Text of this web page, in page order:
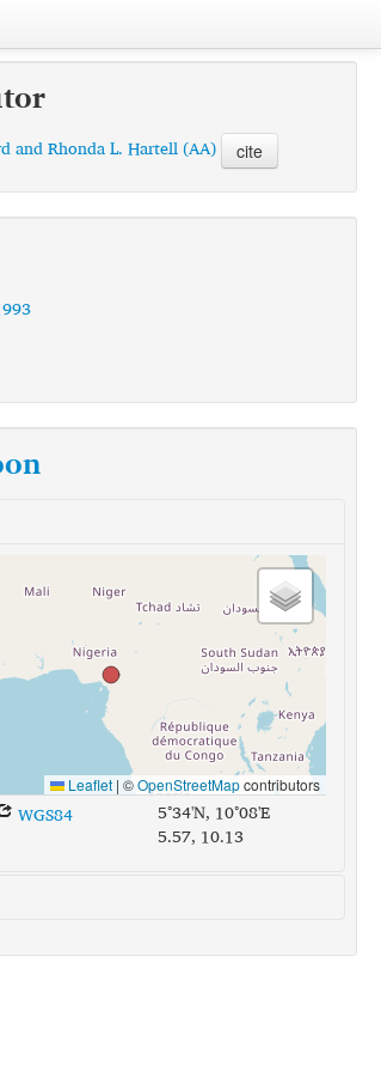
and Rhonda L. Hartell (AA) cite
Leaflet | ©OpenStreetMapcontributors
WGS84
5°34'N, 10°08'E
5.57, 10.13